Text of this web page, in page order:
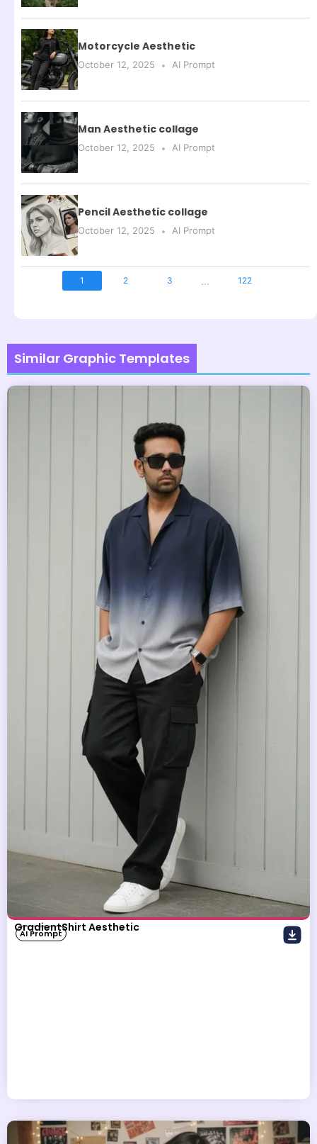
Motorcycle Aesthetic
October 12, 2025 AI Prompt
Man Aesthetic collage
October 12, 2025 AI Prompt
Pencil Aesthetic collage
October 12, 2025 AI Prompt
1 2 3 ... 122
Similar Graphic Templates
GradientShirt Aesthetic
AI Prompt